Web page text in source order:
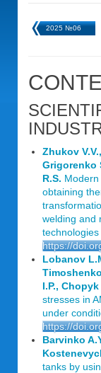
2025 №06
Zhukov
Grigorenko
R.S.
obtaining
welding and
https://
Lobanov
I.P.,
stresses in
under
https://
Barvinko
tanks by